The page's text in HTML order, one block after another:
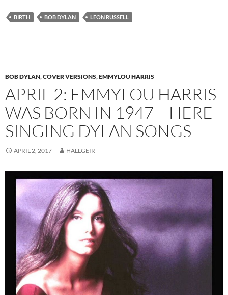
BIRTH BOB DYLAN LEON RUSSELL
BOB DYLAN,COVER VERSIONS,EMMYLOU HARRIS
APRIL 2: EMMYLOU HARRIS
WAS BORN IN 1947 – HERE
SINGING DYLAN SONGS
APRIL 2, 2017 HALLGEIR